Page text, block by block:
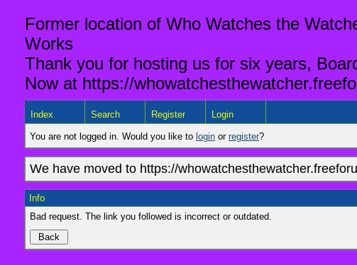
Former location of Who Watches the
Works
Thank you for hosting us for six years,
Now at https://
Index Search Register Login
You are not logged in. Would you like to login or register?
We have moved to https://
Info
Bad request. The link you followed is incorrect or outdated.